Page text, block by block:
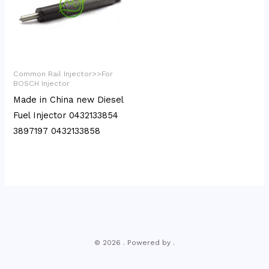
Common Rail Injector>>For
BOSCH Injector
Made in China new Diesel
Fuel Injector 0432133854
3897197 0432133858
© 2026 . Powered by .